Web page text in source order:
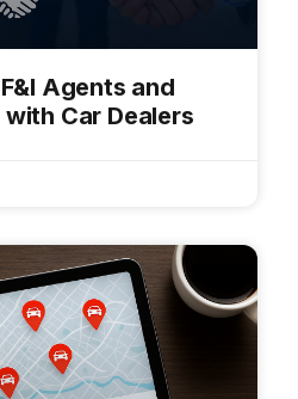
Agents and
Car Dealers